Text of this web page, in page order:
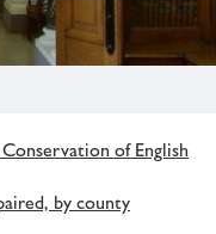
of English
by county